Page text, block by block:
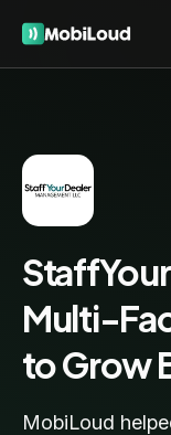
Multi-
to Grow
MobiLoud